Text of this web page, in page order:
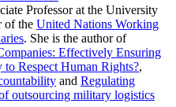
Professor at the University
of the United Nations Working
. She is the author of
Effectively Ensuring
Respect Human Rights?,
and Regulating
outsourcing military logistics